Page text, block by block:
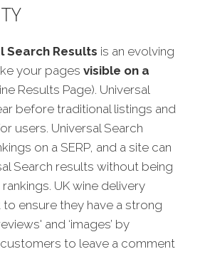
Search Results is an evolving
your pages visible on a
Results Page). Universal
before traditional listings and
users. Universal Search
on a SERP, and a site can
Search results without being
UK wine delivery
ensure they have a strong
and ‘images’ by
to leave a comment